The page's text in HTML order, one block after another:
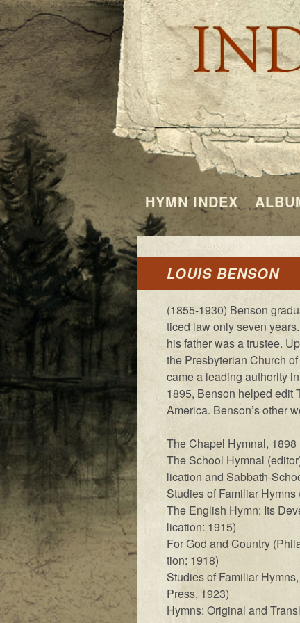
HYMN INDEX
LOUIS BENSON
(1855-1930) Benson
ticed law on­ly sev­en
his fa­ther was a trust­ee.
the Pres­by­ter­i­an Church
came a lead­ing au­thor­i­ty
1895, Benson helped edit
Amer­i­ca. Ben­son’s other
The Cha­pel Hymn­al, 1898
The School Hymn­al
li­ca­tion and Sab­bath-
Studies of Fa­mil­iar
The Eng­lish Hymn: Its
li­ca­tion: 1915)
For God and Coun­try
tion: 1918)
Studies of Fa­mil­i­ar
Press, 1923)
Hymns: Original and